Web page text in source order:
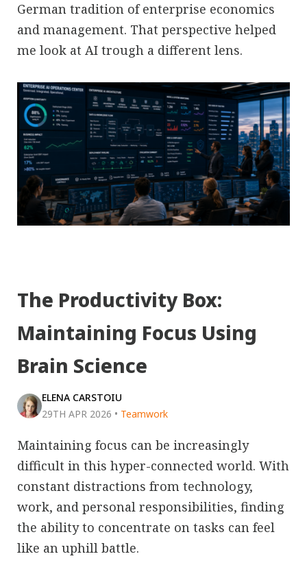
German tradition of enterprise economics
and management. That perspective helped
me look at AI trough a different lens.
The Productivity Box:
Maintaining Focus Using
Brain Science
ELENA CARSTOIU
29TH APR 2026 • Teamwork
Maintaining focus can be increasingly
difficult in this hyper-connected world. With
constant distractions from technology,
work, and personal responsibilities, finding
the ability to concentrate on tasks can feel
like an uphill battle.